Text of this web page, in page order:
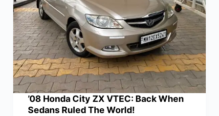
’08 Honda City ZX VTEC: Back When
Sedans Ruled The World!